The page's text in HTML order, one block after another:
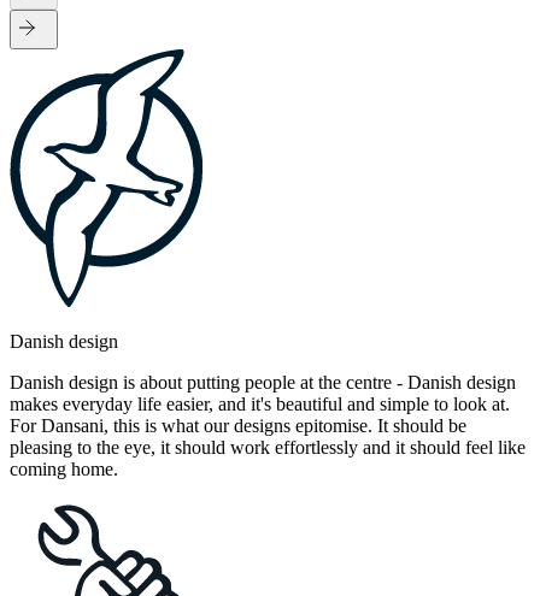
Danish design
Danish design is about putting people at the centre - Danish design
makes everyday life easier, and it's beautiful and simple to look at.
For Dansani, this is what our designs epitomise. It should be
pleasing to the eye, it should work effortlessly and it should feel like
coming home.